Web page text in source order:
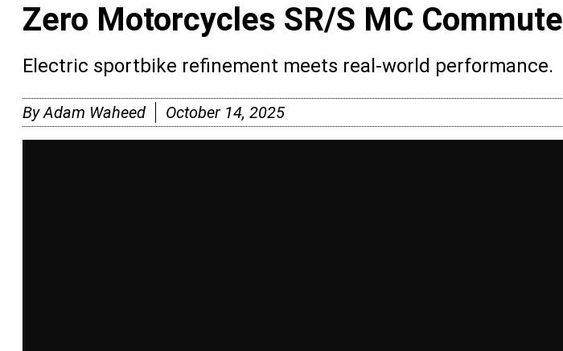
Zero Motorcycles SR/S MC Commute
Electric sportbike refinement meets real-world performance.
ByAdam Waheed October 14, 2025